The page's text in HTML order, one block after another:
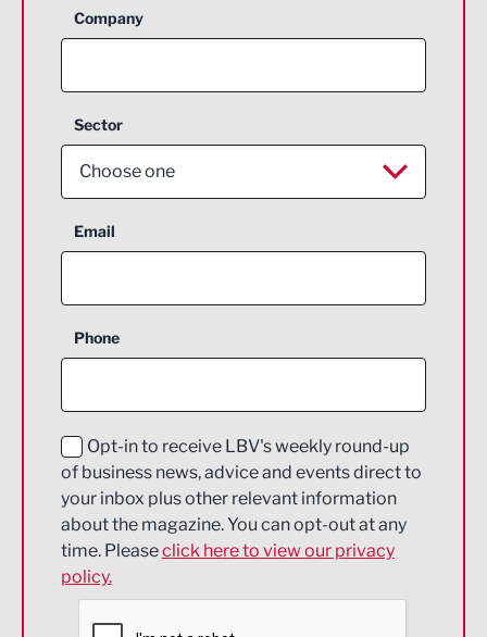
Company
Sector
Choose one
Aerospace
Construction
Education and Skills
Energy
Engineering
Environmental
Financial Services
Email
Phone
Opt-in to receive LBV's weekly round-up
of business news, advice and events direct to
your inbox plus other relevant information
about the magazine. You can opt-out at any
time. Pleaseclick here to view our privacy
policy.